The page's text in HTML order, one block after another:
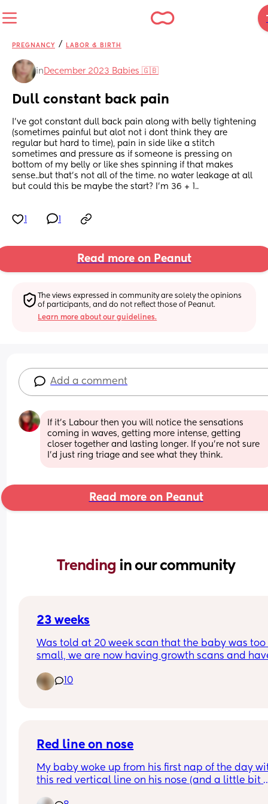
PREGNANCY / LABOR & BIRTH
in December 2023 Babies 🇬🇧
Dull constant back pain
I've got constant dull back pain along with belly tightening
(sometimes painful but alot not i dont think they are
regular but hard to time), pain in side like a stitch
sometimes and pressure as if someone is pressing on
bottom of my belly or like shes spinning if that makes
sense..but that's not all of the time. no water leakage at all
but could this be maybe the start? I'm 36 + 1..
Read more on Peanut
The views expressed in community are solely the opinions
of participants, and do not reflect those of Peanut.
Learn more about our guidelines.
Add a comment
If it’s Labour then you will notice the sensations
coming in waves, getting more intense, getting
closer together and lasting longer. If you’re not sure
I’d just ring triage and see what they think.
Read more on Peanut
Trending in our community
23 weeks
Was told at 20 week scan that the baby was too
small, we are now having growth scans and
the baby is on the 3th percentile anyone had
experience?.
10
Red line on nose
My baby woke up from his first nap of the day
this red vertical line on his nose (and a little bit